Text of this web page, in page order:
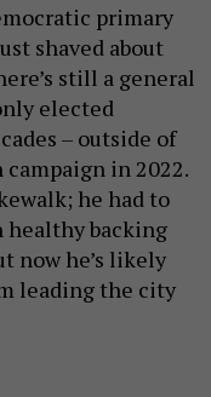
primary
shaved about
still a general
elected
– outside of
in 2022.
he had to
backing
now he’s likely
leading the city